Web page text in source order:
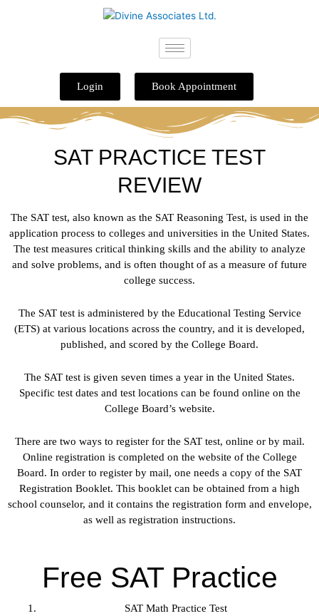
Login Book Appointment
SAT PRACTICE TEST
REVIEW
The SAT test, also known as the SAT Reasoning Test, is used in the
application process to colleges and universities in the United States.
The test measures critical thinking skills and the ability to analyze
and solve problems, and is often thought of as a measure of future
college success.
The SAT test is administered by the Educational Testing Service
(ETS) at various locations across the country, and it is developed,
published, and scored by the College Board.
The SAT test is given seven times a year in the United States.
Specific test dates and test locations can be found online on the
College Board’s website.
There are two ways to register for the SAT test, online or by mail.
Online registration is completed on the website of the College
Board. In order to register by mail, one needs a copy of the SAT
Registration Booklet. This booklet can be obtained from a high
school counselor, and it contains the registration form and envelope,
as well as registration instructions.
Free SAT Practice
SAT Math Practice Test